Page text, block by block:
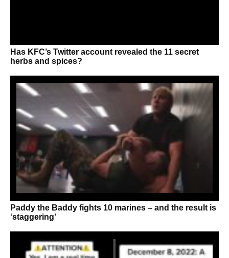
Has KFC’s Twitter account revealed the 11 secret
herbs and spices?
Paddy the Baddy fights 10 marines – and the result is
‘staggering’